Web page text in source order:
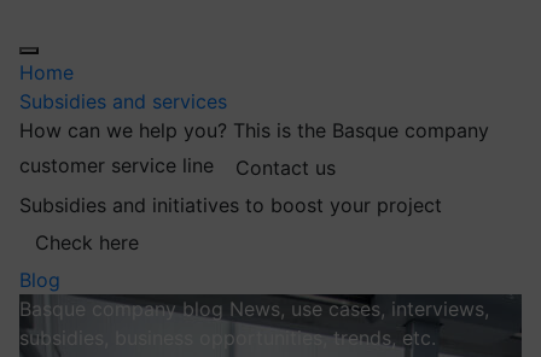
Home
Subsidies and services
How can we help you? This is the Basque company
customer service line
Contact us
Subsidies and initiatives to boost your project
Check here
Blog
Basque company blog News, use cases, interviews,
subsidies, business opportunities, trends, etc.